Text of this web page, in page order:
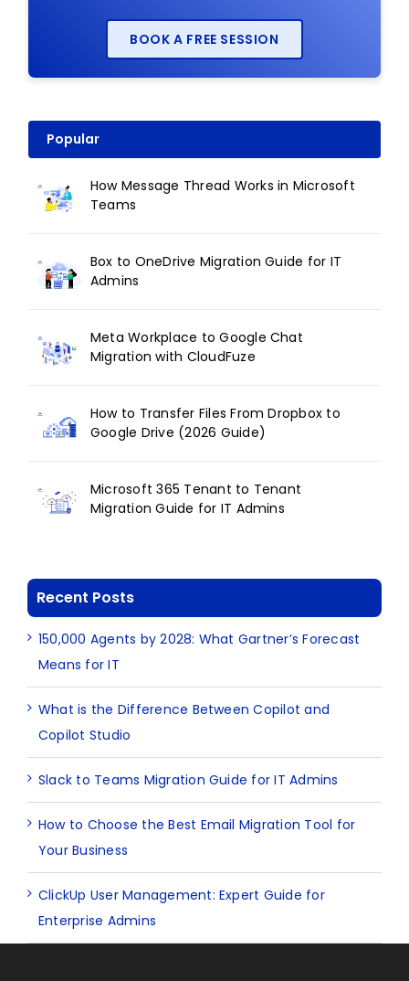
BOOK A FREE SESSION
Popular
How Message Thread Works in Microsoft
Teams
Box to OneDrive Migration Guide for IT
Admins
Meta Workplace to Google Chat
Migration with CloudFuze
How to Transfer Files From Dropbox to
Google Drive (2026 Guide)
Microsoft 365 Tenant to Tenant
Migration Guide for IT Admins
Recent Posts
150,000 Agents by 2028: What Gartner’s Forecast
Means for IT
What is the Difference Between Copilot and
Copilot Studio
Slack to Teams Migration Guide for IT Admins
How to Choose the Best Email Migration Tool for
Your Business
ClickUp User Management: Expert Guide for
Enterprise Admins